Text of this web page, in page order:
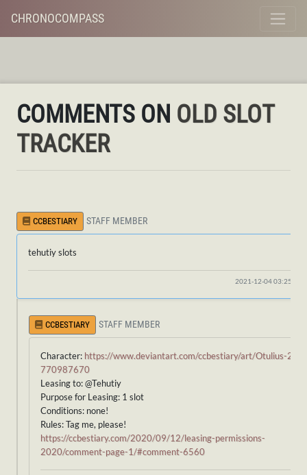
CHRONOCOMPASS
COMMENTS ON OLD SLOT
TRACKER
CCBESTIARY STAFF MEMBER
tehutiy slots
2021-12-04 03:25:17
CCBESTIARY STAFF MEMBER
Character: https://www.deviantart.com/ccbestiary/art/Otulius-27-
770987670
Leasing to: @Tehutiy
Purpose for Leasing: 1 slot
Conditions: none!
Rules: Tag me, please!
https://ccbestiary.com/2020/09/12/leasing-permissions-
2020/comment-page-1/#comment-6560